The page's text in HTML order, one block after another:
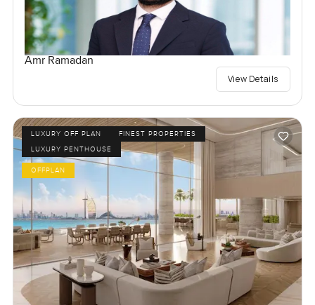
Amr Ramadan
View Details
LUXURY OFF PLAN
FINEST PROPERTIES
LUXURY PENTHOUSE
OFFPLAN